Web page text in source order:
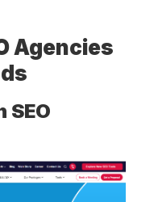
Agencies
SEO